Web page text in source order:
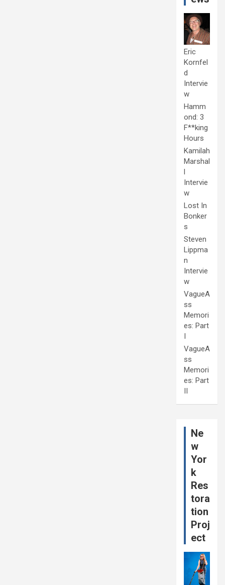
Eric
Kornfel
d
Intervie
w
Hamm
ond: 3
F**king
Hours
Kamilah
Marshal
l
Intervie
w
Lost In
Bonker
s
Steven
Lippma
n
Intervie
w
VagueA
ss
Memori
es: Part
I
VagueA
ss
Memori
es: Part
II
Ne
w
Yor
k
Res
tora
tion
Proj
ect